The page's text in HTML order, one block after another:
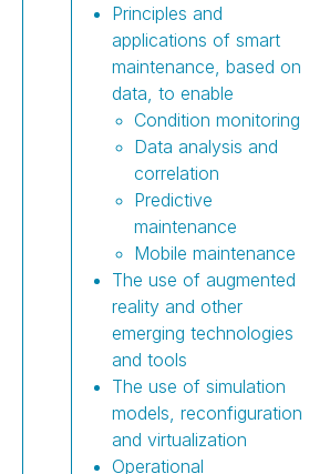
Principles and
applications of smart
maintenance, based on
data, to enable
Condition monitoring
Data analysis and
correlation
Predictive
maintenance
Mobile maintenance
The use of augmented
reality and other
emerging technologies
and tools
The use of simulation
models, reconfiguration
and virtualization
Operational